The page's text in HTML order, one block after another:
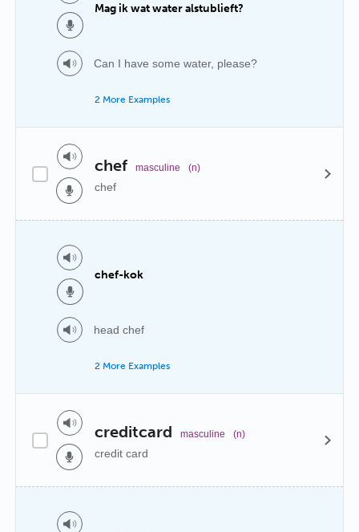
Mag ik wat water alstublieft?
Can I have some water, please?
2 More Examples
chef masculine (n)
chef
chef-kok
head chef
2 More Examples
creditcard masculine (n)
credit card